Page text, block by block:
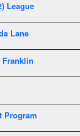
League
Lane
Franklin
Program